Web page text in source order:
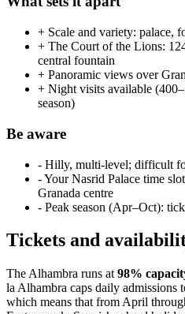
+ Scale and variety: palace,
+ The Court of the Lions:
central fountain
+ Panoramic views over
+ Night visits available
season)
Be aware
- Hilly, multi-level; difficult
- Your Nasrid Palace time
Granada centre
- Peak season (Apr–Oct):
Tickets and
The Alhambra runs at 98%
la Alhambra caps daily admissions
which means that from April